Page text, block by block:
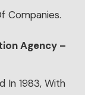
Companies.
Agency –
In 1983, With